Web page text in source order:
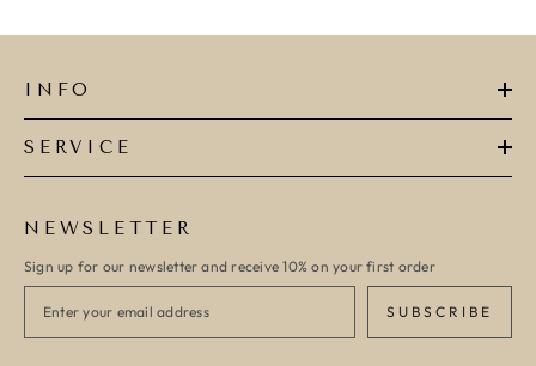
INFO
SERVICE
NEWSLETTER
Sign up for our newsletter and receive 10% on your first order
SUBSCRIBE